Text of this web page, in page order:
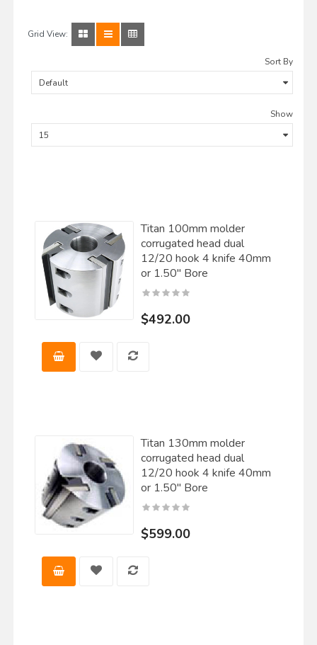
Grid View:
Sort By
Show
Titan 100mm molder
corrugated head dual
12/20 hook 4 knife 40mm
or 1.50" Bore
$492.00
Titan 130mm molder
corrugated head dual
12/20 hook 4 knife 40mm
or 1.50" Bore
$599.00